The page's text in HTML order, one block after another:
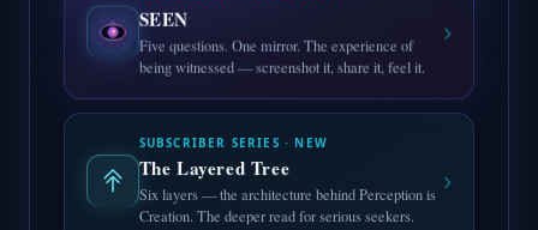
SEEN
Five questions. One mirror. The experience of
being witnessed — screenshot it, share it, feel it.
›
SUBSCRIBER SERIES · NEW
The Layered Tree
Six layers — the architecture behind Perception is
Creation. The deeper read for serious seekers.
›